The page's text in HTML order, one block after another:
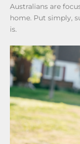
Australians are
home. Put simply,
is.